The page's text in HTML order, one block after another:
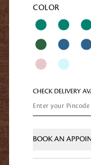
Jar
bed linen sets |
bed linen for
Bath
COLOR
CHECK DELIVERY
BOOK AN